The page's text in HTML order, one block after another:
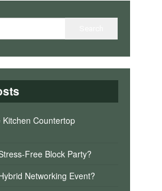
Kitchen Countertop
Free Block Party?
Networking Event?